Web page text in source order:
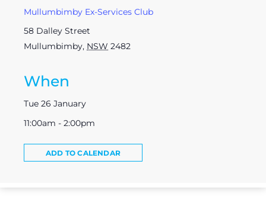
Mullumbimby Ex-Services Club
58 Dalley Street
Mullumbimby, NSW 2482
When
Tue 26 January
11:00am - 2:00pm
ADD TO CALENDAR